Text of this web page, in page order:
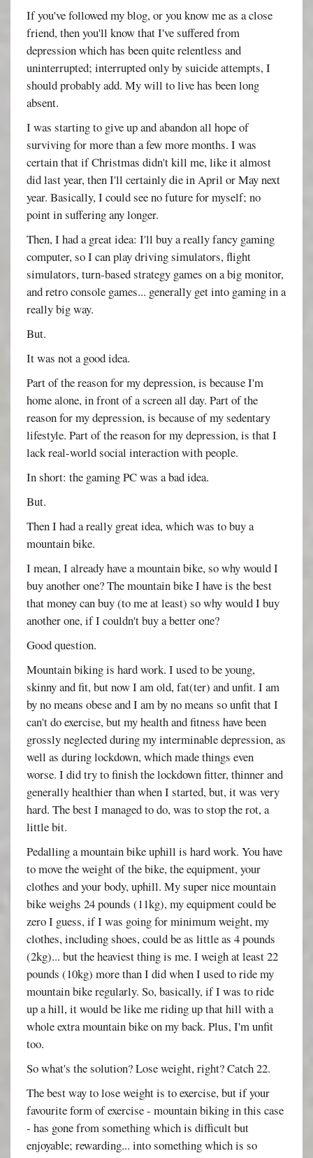
If you've followed my blog, or you know me as a close
friend, then you'll know that I've suffered from
depression which has been quite relentless and
uninterrupted; interrupted only by suicide attempts, I
should probably add. My will to live has been long
absent.
I was starting to give up and abandon all hope of
surviving for more than a few more months. I was
certain that if Christmas didn't kill me, like it almost
did last year, then I'll certainly die in April or May next
year. Basically, I could see no future for myself; no
point in suffering any longer.
Then, I had a great idea: I'll buy a really fancy gaming
computer, so I can play driving simulators, flight
simulators, turn-based strategy games on a big monitor,
and retro console games... generally get into gaming in a
really big way.
But.
It was not a good idea.
Part of the reason for my depression, is because I'm
home alone, in front of a screen all day. Part of the
reason for my depression, is because of my sedentary
lifestyle. Part of the reason for my depression, is that I
lack real-world social interaction with people.
In short: the gaming PC was a bad idea.
But.
Then I had a really great idea, which was to buy a
mountain bike.
I mean, I already have a mountain bike, so why would I
buy another one? The mountain bike I have is the best
that money can buy (to me at least) so why would I buy
another one, if I couldn't buy a better one?
Good question.
Mountain biking is hard work. I used to be young,
skinny and fit, but now I am old, fat(ter) and unfit. I am
by no means obese and I am by no means so unfit that I
can't do exercise, but my health and fitness have been
grossly neglected during my interminable depression, as
well as during lockdown, which made things even
worse. I did try to finish the lockdown fitter, thinner and
generally healthier than when I started, but, it was very
hard. The best I managed to do, was to stop the rot, a
little bit.
Pedalling a mountain bike uphill is hard work. You have
to move the weight of the bike, the equipment, your
clothes and your body, uphill. My super nice mountain
bike weighs 24 pounds (11kg), my equipment could be
zero I guess, if I was going for minimum weight, my
clothes, including shoes, could be as little as 4 pounds
(2kg)... but the heaviest thing is me. I weigh at least 22
pounds (10kg) more than I did when I used to ride my
mountain bike regularly. So, basically, if I was to ride
up a hill, it would be like me riding up that hill with a
whole extra mountain bike on my back. Plus, I'm unfit
too.
So what's the solution? Lose weight, right? Catch 22.
The best way to lose weight is to exercise, but if your
favourite form of exercise - mountain biking in this case
- has gone from something which is difficult but
enjoyable; rewarding... into something which is so